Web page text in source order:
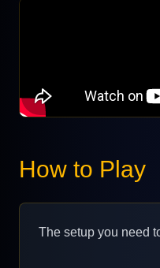
How to Play
The setup you need